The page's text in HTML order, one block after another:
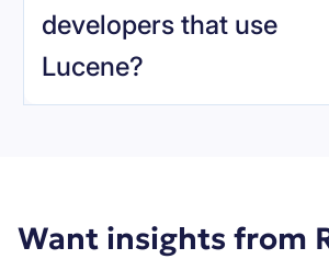
developers that use
Lucene?
Want insights from